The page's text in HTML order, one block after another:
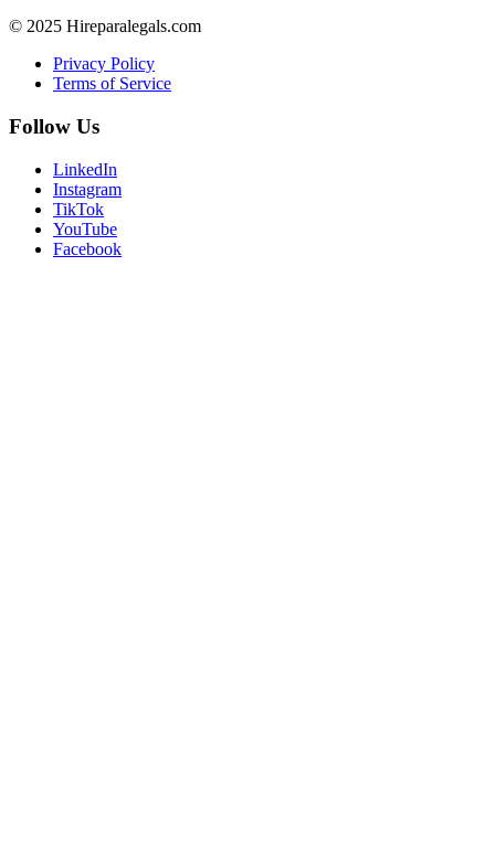
© 2025 Hireparalegals.com
Privacy Policy
Terms of Service
Follow Us
LinkedIn
Instagram
TikTok
YouTube
Facebook